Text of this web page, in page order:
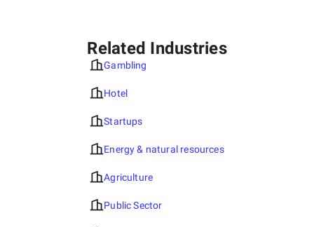
Related Industries
Gambling
Hotel
Startups
Energy & natural resources
Agriculture
Public Sector